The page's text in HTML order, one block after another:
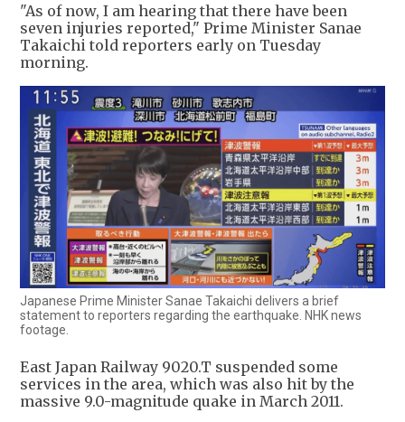
"As of now, I am hearing that there have been
seven injuries reported," Prime Minister Sanae
Takaichi told reporters early on Tuesday
morning.
Japanese Prime Minister Sanae Takaichi delivers a brief
statement to reporters regarding the earthquake. NHK news
footage.
East Japan Railway 9020.T suspended some
services in the area, which was also hit by the
massive 9.0-magnitude quake in March 2011.